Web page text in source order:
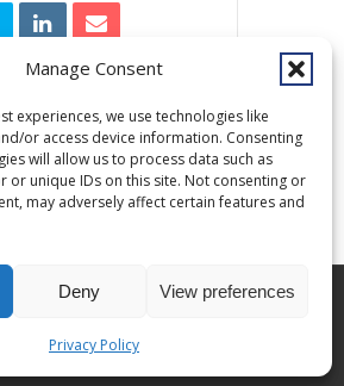
Manage Consent
experiences, we use technologies like
or access device information. Consenting
will allow us to process data such as
or unique IDs on this site. Not consenting or
may adversely affect certain features and
Deny View preferences
Privacy Policy
Native
ANMC